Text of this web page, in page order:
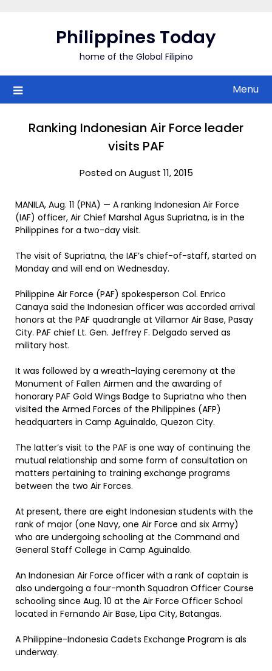
Philippines Today
home of the Global Filipino
Menu
Ranking Indonesian Air Force leader
visits PAF
Posted on August 11, 2015
MANILA, Aug. 11 (PNA) — A ranking Indonesian Air Force
(IAF) officer, Air Chief Marshal Agus Supriatna, is in the
Philippines for a two-day visit.
The visit of Supriatna, the IAF’s chief-of-staff, started on
Monday and will end on Wednesday.
Philippine Air Force (PAF) spokesperson Col. Enrico
Canaya said the Indonesian officer was accorded arrival
honors at the PAF quadrangle at Villamor Air Base, Pasay
City. PAF chief Lt. Gen. Jeffrey F. Delgado served as
military host.
It was followed by a wreath-laying ceremony at the
Monument of Fallen Airmen and the awarding of
honorary PAF Gold Wings Badge to Supriatna who then
visited the Armed Forces of the Philippines (AFP)
headquarters in Camp Aguinaldo, Quezon City.
The latter’s visit to the PAF is one way of continuing the
mutual relationship and some form of consultation on
matters pertaining to training exchange programs
between the two Air Forces.
At present, there are eight Indonesian students with the
rank of major (one Navy, one Air Force and six Army)
who are undergoing schooling at the Command and
General Staff College in Camp Aguinaldo.
An Indonesian Air Force officer with a rank of captain is
also undergoing a four-month Squadron Officer Course
schooling since Aug. 10 at the Air Force Officer School
located in Fernando Air Base, Lipa City, Batangas.
A Philippine-Indonesia Cadets Exchange Program is als
underway.